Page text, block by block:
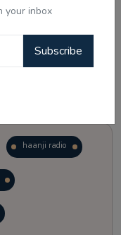
your inbox
Subscribe
haanji radio